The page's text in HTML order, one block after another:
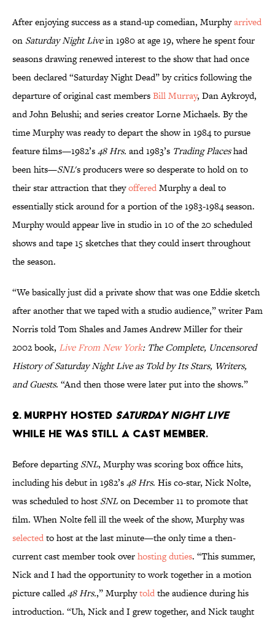
After enjoying success as a stand-up comedian, Murphyarrived
on Saturday Night Livein 1980 at age 19, where he spent four
seasons drawing renewed interest to the show that had once
been declared “Saturday Night Dead” by critics following the
departure of original cast membersBill Murray, Dan Aykroyd,
and John Belushi; and series creator Lorne Michaels. By the
time Murphy was ready to depart the show in 1984 to pursue
feature films—1982’s48 Hrs. and 1983’s Trading Placeshad
been hits—SNL's producers were so desperate to hold on to
their star attraction that theyofferedMurphy a deal to
essentially stick around for a portion of the 1983-1984 season.
Murphy would appear live in studio in 10 of the 20 scheduled
shows and tape 15 sketches that they could insert throughout
the season.
“We basically just did a private show that was one Eddie sketch
after another that we taped with a studio audience,” writer Pam
Norris told Tom Shales and James Andrew Miller for their
2002 book, Live From New York: The Complete, Uncensored
History of Saturday Night Live as Told by Its Stars, Writers,
and Guests. “And then those were later put into the shows.”
2. Murphy hosted Saturday Night Live
while he was still a cast member.
Before departingSNL, Murphy was scoring box office hits,
including his debut in 1982’s48 Hrs. His co-star, Nick Nolte,
was scheduled to host SNLon December 11 to promote that
film. When Nolte fell ill the week of the show, Murphy was
selectedto host at the last minute—the only time a then-
current cast member took overhosting duties. “This summer,
Nick and I had the opportunity to work together in a motion
picture called48 Hrs.,” Murphytoldthe audience during his
introduction. “Uh, Nick and I grew together, and Nick taught